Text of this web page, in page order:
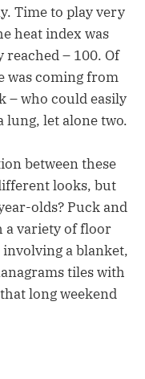
Time to play very
heat index was
– 100. Of
was coming from
– who could easily
let alone two.
between these
looks, but
olds? Puck and
a variety of floor
a blanket,
tiles with
long weekend